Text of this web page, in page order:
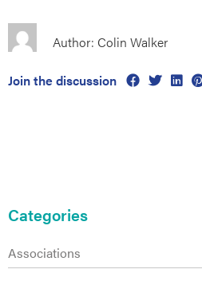
Author: Colin Walker
Join the discussion
Sidebar
Categories
Associations